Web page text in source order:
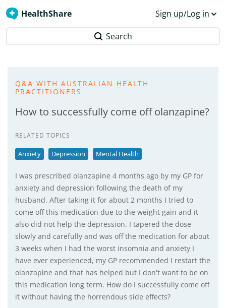
HealthShare Sign up/Log in
Search
Q&A WITH AUSTRALIAN HEALTH
PRACTITIONERS
How to successfully come off olanzapine?
RELATED TOPICS
Anxiety Depression Mental Health
I was prescribed olanzapine 4 months ago by my GP for
anxiety and depression following the death of my
husband. After taking it for about 2 months I tried to
come off this medication due to the weight gain and it
also did not help the depression. I tapered the dose
slowly and carefully and was off the medication for about
3 weeks when I had the worst insomnia and anxiety I
have ever experienced, my GP recommended I restart the
olanzapine and that has helped but I don't want to be on
this medication long term. How do I successfully come off
it without having the horrendous side effects?